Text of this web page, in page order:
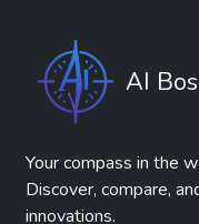
AI
Your compass in the
Discover, compare,
innovations.